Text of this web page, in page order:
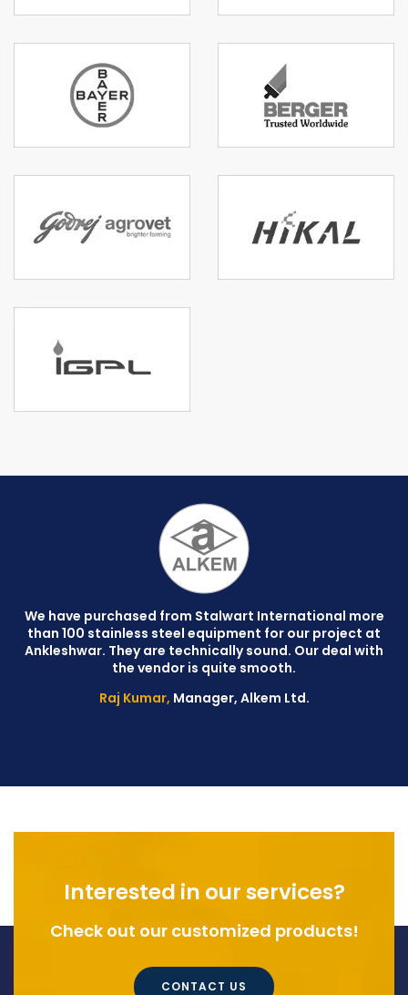
We have purchased from Stalwart International more
than 100 stainless steel equipment for our project at
Ankleshwar. They are technically sound. Our deal with
the vendor is quite smooth.
Raj Kumar, Manager, Alkem Ltd.
Interested in our services?
Check out our customized products!
CONTACT US